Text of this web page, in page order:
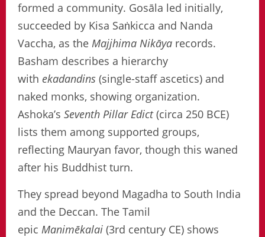
formed a community. Gosāla led initially,
succeeded by Kisa Saṅkicca and Nanda
Vaccha, as the Majjhima Nikāya records.
Basham describes a hierarchy
with ekadandins (single-staff ascetics) and
naked monks, showing organization.
Ashoka’s Seventh Pillar Edict(circa 250 BCE)
lists them among supported groups,
reflecting Mauryan favor, though this waned
after his Buddhist turn.
They spread beyond Magadha to South India
and the Deccan. The Tamil
epic Manimēkalai (3rd century CE) shows